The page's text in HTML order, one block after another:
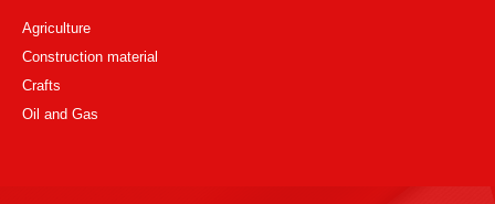
Agriculture
Construction material
Crafts
Oil and Gas